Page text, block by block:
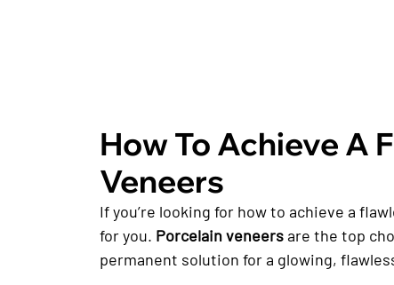
How To Achieve A
Veneers
If you’re looking for how to achieve a
for you. Porcelain veneersare the top
permanent solution for a glowing,